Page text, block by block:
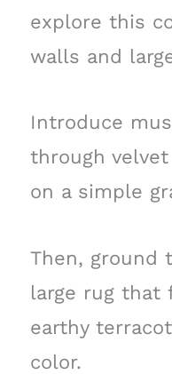
explore this
walls and
Introduce
through
on a simple
Then, ground
large rug that
earthy
color.